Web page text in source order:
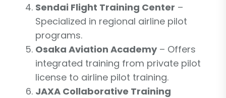
Sendai Flight Training Center –
Specialized in regional airline pilot
programs.
Osaka Aviation Academy– Offers
integrated training from private pilot
license to airline pilot training.
JAXA Collaborative Training